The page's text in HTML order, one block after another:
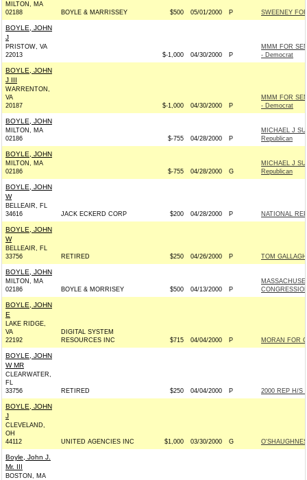
MILTON, MA
02188
BOYLE & MARRISSEY $500 05/01/2000 P SWEENEY
BOYLE, JOHN
J
PRISTOW, VA
22013
$-1,000 04/30/2000 P
MMM FOR
- Democrat
BOYLE, JOHN
J III
WARRENTON,
VA
20187
$-1,000 04/30/2000 P
MMM FOR
- Democrat
BOYLE, JOHN
MILTON, MA
02186
$-755 04/28/2000 P
MICHAEL J
Republican
BOYLE, JOHN
MILTON, MA
02186
$-755 04/28/2000 G
MICHAEL J
Republican
BOYLE, JOHN
W
BELLEAIR, FL
34616
JACK ECKERD CORP $200 04/28/2000 P NATIONAL
BOYLE, JOHN
W
BELLEAIR, FL
33756
RETIRED $250 04/26/2000 P TOM
BOYLE, JOHN
MILTON, MA
02186
BOYLE & MORRISEY $500 04/13/2000 P
BOYLE, JOHN
E
LAKE RIDGE,
VA
22192
DIGITAL SYSTEM
RESOURCES INC
$715 04/04/2000 P MORAN FOR
BOYLE, JOHN
W MR
CLEARWATER,
FL
33756
RETIRED $250 04/04/2000 P 2000 REP H/S
BOYLE, JOHN
J
CLEVELAND,
OH
44112
UNITED AGENCIES INC $1,000 03/30/2000 G
Boyle, John J.
Mr. III
BOSTON, MA